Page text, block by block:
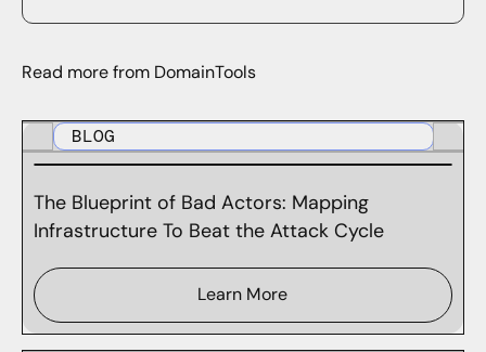
Read more from DomainTools
BLOG
The Blueprint of Bad Actors: Mapping
Infrastructure To Beat the Attack Cycle
Learn More